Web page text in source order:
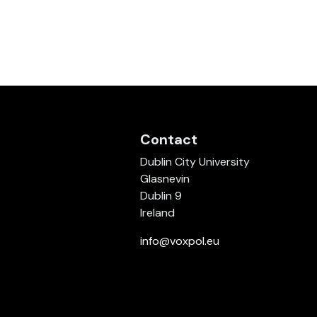
Contact
Dublin City University
Glasnevin
Dublin 9
Ireland
info@voxpol.eu